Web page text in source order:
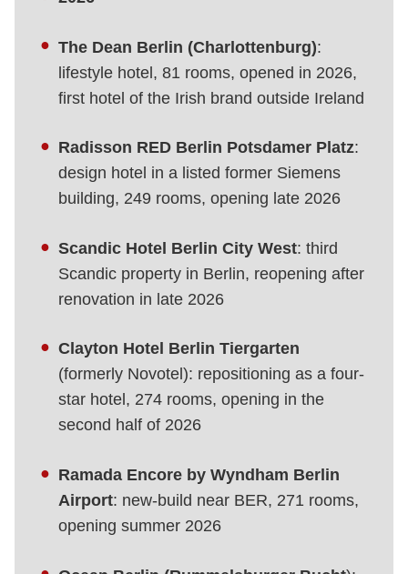
The Dean Berlin (Charlottenburg):
lifestyle hotel, 81 rooms, opened in 2026,
first hotel of the Irish brand outside Ireland
Radisson RED Berlin Potsdamer Platz:
design hotel in a listed former Siemens
building, 249 rooms, opening late 2026
Scandic Hotel Berlin City West: third
Scandic property in Berlin, reopening after
renovation in late 2026
Clayton Hotel Berlin Tiergarten
(formerly Novotel): repositioning as a four-
star hotel, 274 rooms, opening in the
second half of 2026
Ramada Encore by Wyndham Berlin
Airport: new-build near BER, 271 rooms,
opening summer 2026